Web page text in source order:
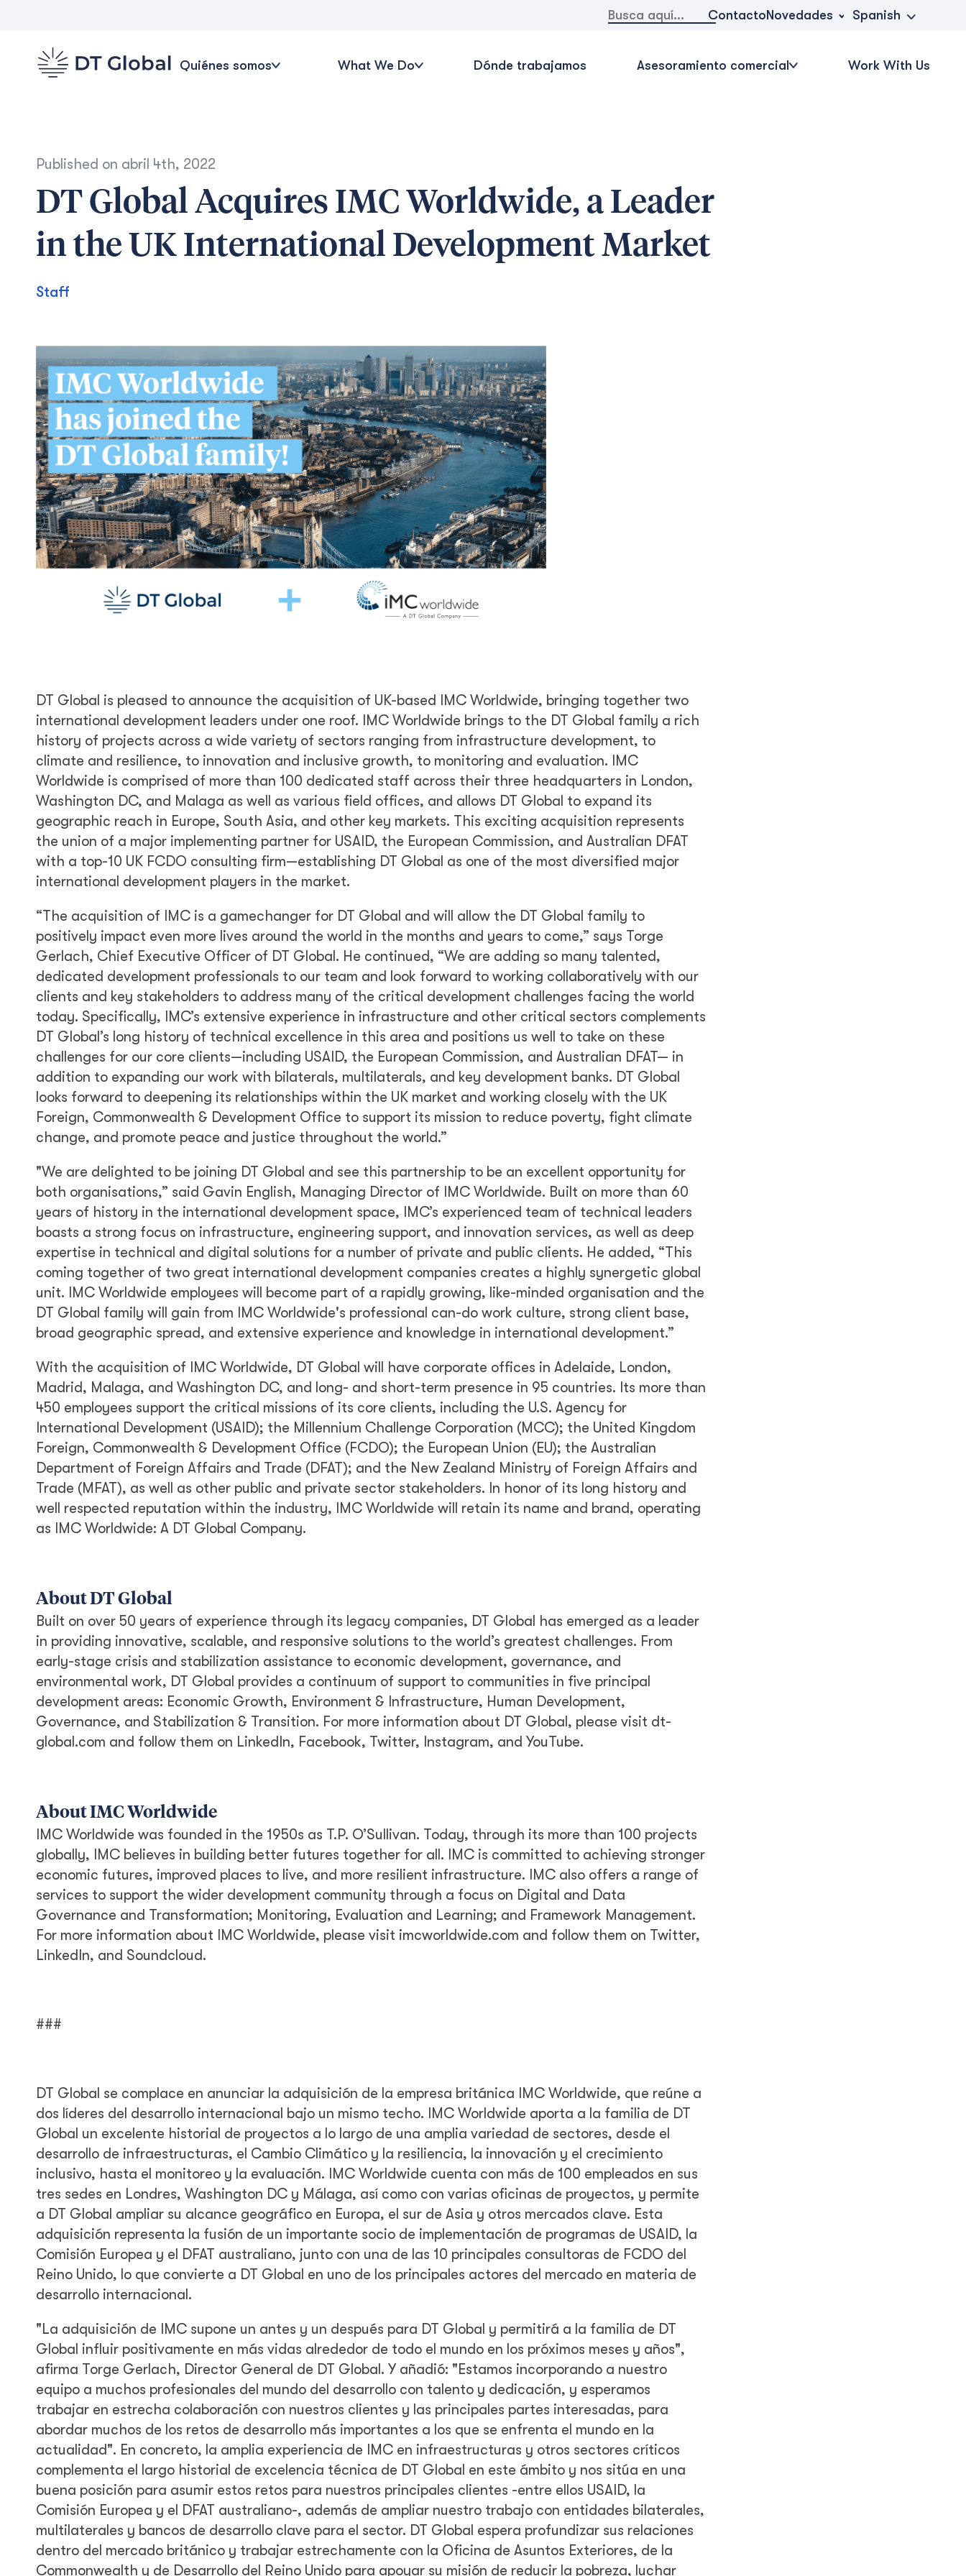
Buscar: ContactoNovedades Spanish
Quiénes somos What We Do Dónde trabajamos Asesoramiento comercial Work With Us
Published on abril 4th, 2022
DT Global Acquires IMC Worldwide, a Leader
in the UK International Development Market
Staff
DT Global is pleased to announce the acquisition of UK-based IMC Worldwide, bringing together two
international development leaders under one roof. IMC Worldwide brings to the DT Global family a rich
history of projects across a wide variety of sectors ranging from infrastructure development, to
climate and resilience, to innovation and inclusive growth, to monitoring and evaluation. IMC
Worldwide is comprised of more than 100 dedicated staff across their three headquarters in London,
Washington DC, and Malaga as well as various field offices, and allows DT Global to expand its
geographic reach in Europe, South Asia, and other key markets. This exciting acquisition represents
the union of a major implementing partner for USAID, the European Commission, and Australian DFAT
with a top-10 UK FCDO consulting firm—establishing DT Global as one of the most diversified major
international development players in the market.
“The acquisition of IMC is a gamechanger for DT Global and will allow the DT Global family to
positively impact even more lives around the world in the months and years to come,” says Torge
Gerlach, Chief Executive Officer of DT Global. He continued, “We are adding so many talented,
dedicated development professionals to our team and look forward to working collaboratively with our
clients and key stakeholders to address many of the critical development challenges facing the world
today. Specifically, IMC’s extensive experience in infrastructure and other critical sectors complements
DT Global’s long history of technical excellence in this area and positions us well to take on these
challenges for our core clients—including USAID, the European Commission, and Australian DFAT— in
addition to expanding our work with bilaterals, multilaterals, and key development banks. DT Global
looks forward to deepening its relationships within the UK market and working closely with the UK
Foreign, Commonwealth & Development Office to support its mission to reduce poverty, fight climate
change, and promote peace and justice throughout the world.”
"We are delighted to be joining DT Global and see this partnership to be an excellent opportunity for
both organisations,” said Gavin English, Managing Director of IMC Worldwide. Built on more than 60
years of history in the international development space, IMC’s experienced team of technical leaders
boasts a strong focus on infrastructure, engineering support, and innovation services, as well as deep
expertise in technical and digital solutions for a number of private and public clients. He added, “This
coming together of two great international development companies creates a highly synergetic global
unit. IMC Worldwide employees will become part of a rapidly growing, like-minded organisation and the
DT Global family will gain from IMC Worldwide's professional can-do work culture, strong client base,
broad geographic spread, and extensive experience and knowledge in international development.”
With the acquisition of IMC Worldwide, DT Global will have corporate offices in Adelaide, London,
Madrid, Malaga, and Washington DC, and long- and short-term presence in 95 countries. Its more than
450 employees support the critical missions of its core clients, including the U.S. Agency for
International Development (USAID); the Millennium Challenge Corporation (MCC); the United Kingdom
Foreign, Commonwealth & Development Office (FCDO); the European Union (EU); the Australian
Department of Foreign Affairs and Trade (DFAT); and the New Zealand Ministry of Foreign Affairs and
Trade (MFAT), as well as other public and private sector stakeholders. In honor of its long history and
well respected reputation within the industry, IMC Worldwide will retain its name and brand, operating
as IMC Worldwide: A DT Global Company.
About DT Global
Built on over 50 years of experience through its legacy companies, DT Global has emerged as a leader
in providing innovative, scalable, and responsive solutions to the world’s greatest challenges. From
early-stage crisis and stabilization assistance to economic development, governance, and
environmental work, DT Global provides a continuum of support to communities in five principal
development areas: Economic Growth, Environment & Infrastructure, Human Development,
Governance, and Stabilization & Transition. For more information about DT Global, please visit dt-
global.com and follow them on LinkedIn, Facebook, Twitter, Instagram, and YouTube.
About IMC Worldwide
IMC Worldwide was founded in the 1950s as T.P. O’Sullivan. Today, through its more than 100 projects
globally, IMC believes in building better futures together for all. IMC is committed to achieving stronger
economic futures, improved places to live, and more resilient infrastructure. IMC also offers a range of
services to support the wider development community through a focus on Digital and Data
Governance and Transformation; Monitoring, Evaluation and Learning; and Framework Management.
For more information about IMC Worldwide, please visit imcworldwide.com and follow them on Twitter,
LinkedIn, and Soundcloud.
###
DT Global se complace en anunciar la adquisición de la empresa británica IMC Worldwide, que reúne a
dos líderes del desarrollo internacional bajo un mismo techo. IMC Worldwide aporta a la familia de DT
Global un excelente historial de proyectos a lo largo de una amplia variedad de sectores, desde el
desarrollo de infraestructuras, el Cambio Climático y la resiliencia, la innovación y el crecimiento
inclusivo, hasta el monitoreo y la evaluación. IMC Worldwide cuenta con más de 100 empleados en sus
tres sedes en Londres, Washington DC y Málaga, así como con varias oficinas de proyectos, y permite
a DT Global ampliar su alcance geográfico en Europa, el sur de Asia y otros mercados clave. Esta
adquisición representa la fusión de un importante socio de implementación de programas de USAID, la
Comisión Europea y el DFAT australiano, junto con una de las 10 principales consultoras de FCDO del
Reino Unido, lo que convierte a DT Global en uno de los principales actores del mercado en materia de
desarrollo internacional.
"La adquisición de IMC supone un antes y un después para DT Global y permitirá a la familia de DT
Global influir positivamente en más vidas alrededor de todo el mundo en los próximos meses y años",
afirma Torge Gerlach, Director General de DT Global. Y añadió: "Estamos incorporando a nuestro
equipo a muchos profesionales del mundo del desarrollo con talento y dedicación, y esperamos
trabajar en estrecha colaboración con nuestros clientes y las principales partes interesadas, para
abordar muchos de los retos de desarrollo más importantes a los que se enfrenta el mundo en la
actualidad". En concreto, la amplia experiencia de IMC en infraestructuras y otros sectores críticos
complementa el largo historial de excelencia técnica de DT Global en este ámbito y nos sitúa en una
buena posición para asumir estos retos para nuestros principales clientes -entre ellos USAID, la
Comisión Europea y el DFAT australiano-, además de ampliar nuestro trabajo con entidades bilaterales,
multilaterales y bancos de desarrollo clave para el sector. DT Global espera profundizar sus relaciones
dentro del mercado británico y trabajar estrechamente con la Oficina de Asuntos Exteriores, de la
Commonwealth y de Desarrollo del Reino Unido para apoyar su misión de reducir la pobreza, luchar